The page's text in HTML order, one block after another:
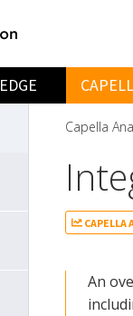
Capella
CAPELLA
An